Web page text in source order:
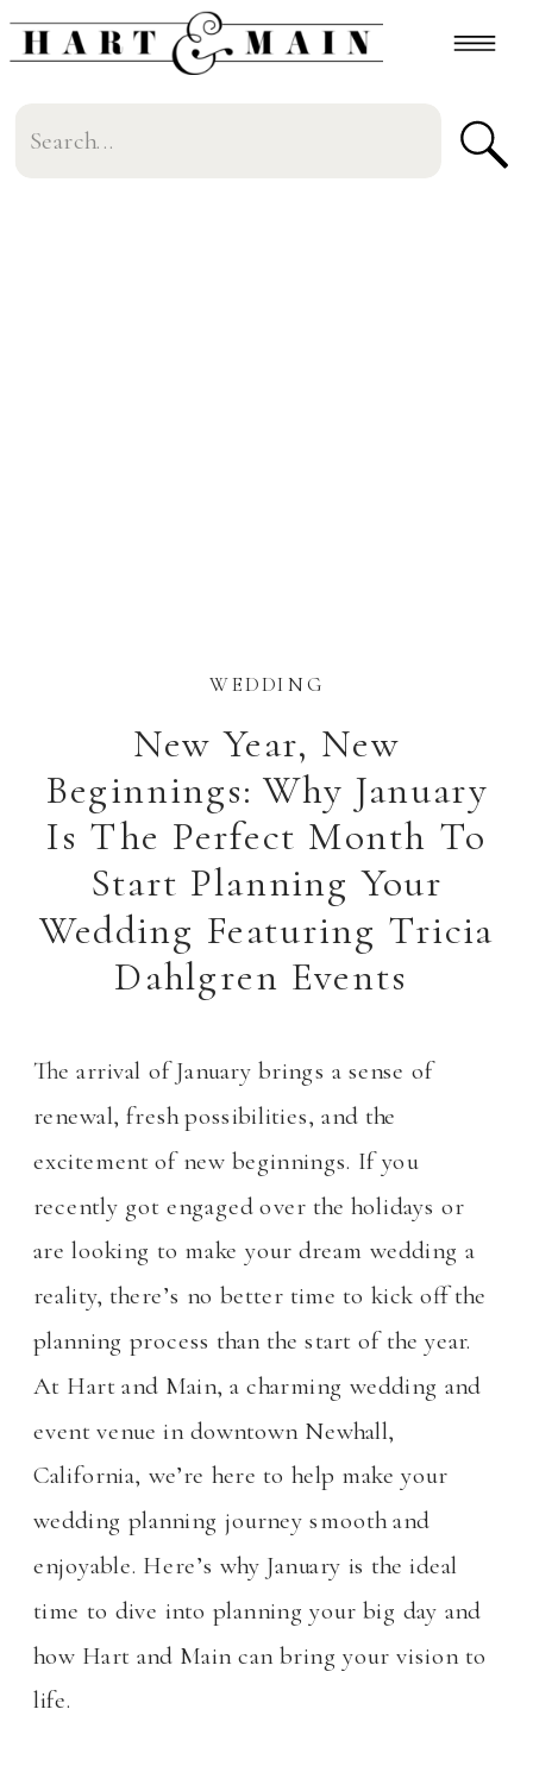
for:
New Year, New
Beginnings: Why January
Is The Perfect Month To
Start Planning Your
Wedding Featuring Tricia
Dahlgren Events
WEDDING
The arrival of January brings a sense of
renewal, fresh possibilities, and the
excitement of new beginnings. If you
recently got engaged over the holidays or
are looking to make your dream wedding a
reality, there’s no better time to kick off the
planning process than the start of the year.
At Hart and Main, a charming wedding and
event venue in downtown Newhall,
California, we’re here to help make your
wedding planning journey smooth and
enjoyable. Here’s why January is the ideal
time to dive into planning your big day and
how Hart and Main can bring your vision to
life.